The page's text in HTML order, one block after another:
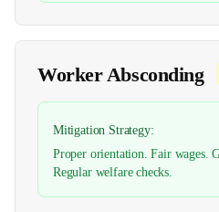
Worker Absconding
Mitigation Strategy:
Proper orientation. Fair wages.
Regular welfare checks.